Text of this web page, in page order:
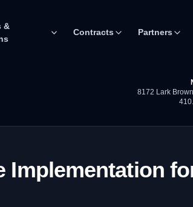
&
Contracts Partners
8172 Lark
Implementation